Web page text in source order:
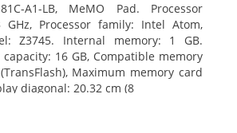
A1-LB, MeMO Pad. Processor
GHz, Processor family: Intel Atom,
Z3745. Internal memory: 1 GB.
16 GB, Compatible memory
Maximum memory card
diagonal: 20.32 cm (8